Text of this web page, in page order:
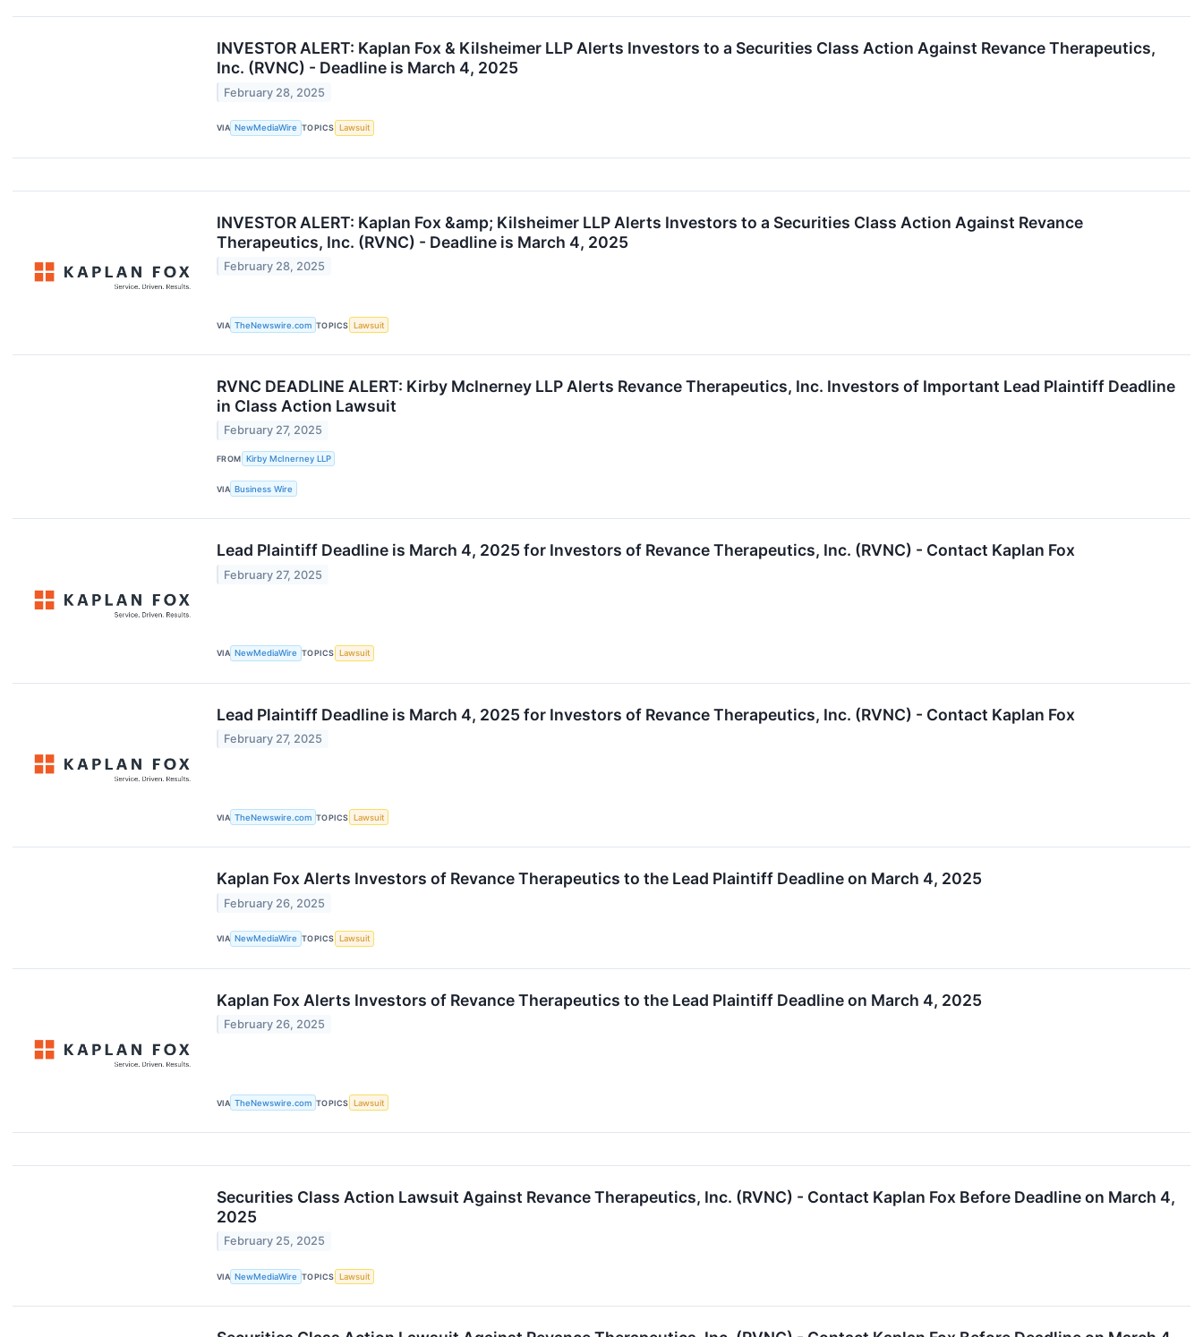
INVESTOR ALERT: Kaplan Fox & Kilsheimer LLP Alerts Investors to a Securities Class Action Against Revance Therapeutics,
Inc. (RVNC) - Deadline is March 4, 2025
February 28, 2025
VIA NewMediaWire TOPICS Lawsuit
INVESTOR ALERT: Kaplan Fox &amp; Kilsheimer LLP Alerts Investors to a Securities Class Action Against Revance
Therapeutics, Inc. (RVNC) - Deadline is March 4, 2025
February 28, 2025
VIA TheNewswire.com TOPICS Lawsuit
RVNC DEADLINE ALERT: Kirby McInerney LLP Alerts Revance Therapeutics, Inc. Investors of Important Lead Plaintiff Deadline
in Class Action Lawsuit
February 27, 2025
FROM Kirby McInerney LLP
VIA Business Wire
Lead Plaintiff Deadline is March 4, 2025 for Investors of Revance Therapeutics, Inc. (RVNC) - Contact Kaplan Fox
February 27, 2025
VIA NewMediaWire TOPICS Lawsuit
Lead Plaintiff Deadline is March 4, 2025 for Investors of Revance Therapeutics, Inc. (RVNC) - Contact Kaplan Fox
February 27, 2025
VIA TheNewswire.com TOPICS Lawsuit
Kaplan Fox Alerts Investors of Revance Therapeutics to the Lead Plaintiff Deadline on March 4, 2025
February 26, 2025
VIA NewMediaWire TOPICS Lawsuit
Kaplan Fox Alerts Investors of Revance Therapeutics to the Lead Plaintiff Deadline on March 4, 2025
February 26, 2025
VIA TheNewswire.com TOPICS Lawsuit
Securities Class Action Lawsuit Against Revance Therapeutics, Inc. (RVNC) - Contact Kaplan Fox Before Deadline on March 4,
2025
February 25, 2025
VIA NewMediaWire TOPICS Lawsuit